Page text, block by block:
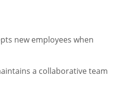
new employees when
a collaborative team